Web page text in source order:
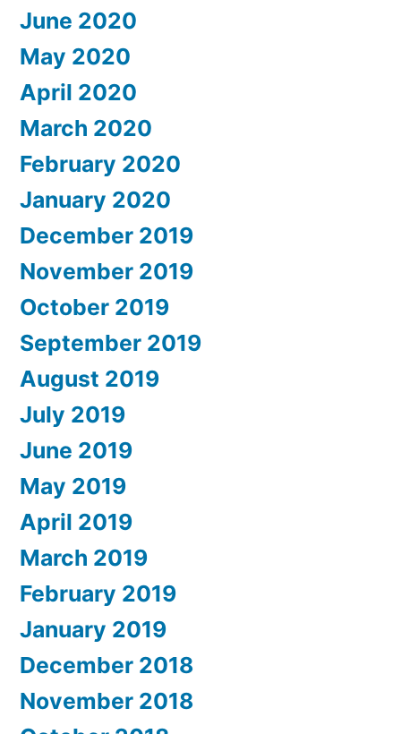
June 2020
May 2020
April 2020
March 2020
February 2020
January 2020
December 2019
November 2019
October 2019
September 2019
August 2019
July 2019
June 2019
May 2019
April 2019
March 2019
February 2019
January 2019
December 2018
November 2018